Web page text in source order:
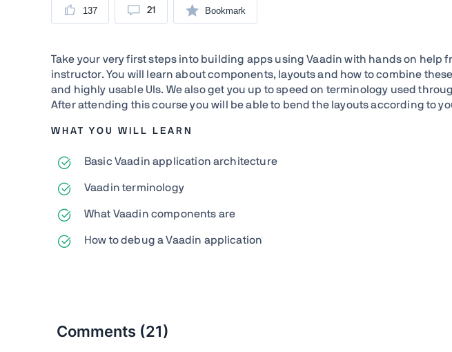
137 21 Bookmark
Take your very first steps into building apps using Vaadin with hands on help
instructor. You will learn about components, layouts and how to combine
and highly usable UIs. We also get you up to speed on terminology used
After attending this course you will be able to bend the layouts according to
WHAT YOU WILL LEARN
Basic Vaadin application architecture
Vaadin terminology
What Vaadin components are
How to debug a Vaadin application